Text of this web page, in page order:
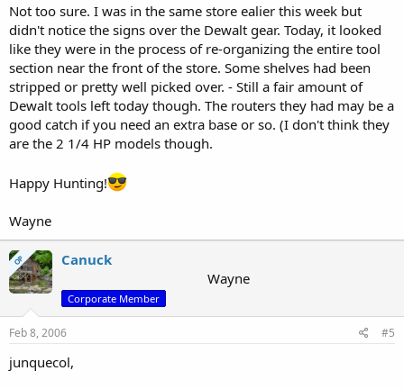
Not too sure. I was in the same store ealier this week but
didn't notice the signs over the Dewalt gear. Today, it looked
like they were in the process of re-organizing the entire tool
section near the front of the store. Some shelves had been
stripped or pretty well picked over. - Still a fair amount of
Dewalt tools left today though. The routers they had may be a
good catch if you need an extra base or so. (I don't think they
are the 2 1/4 HP models though.
Happy Hunting!
Wayne
OP
Canuck
Wayne
Corporate Member
Feb 8, 2006 #5
junquecol,